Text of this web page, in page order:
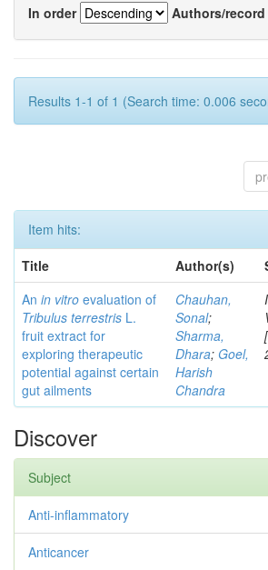
In order
Authors/record
Results 1-1 of 1 (Search time: 0.006
Item hits:
Title
Author(s)
An in vitro evaluation of
Tribulus terrestris L.
fruit extract for
exploring therapeutic
potential against certain
gut ailments
Chauhan,
Sonal;
Sharma,
Dhara; Goel,
Harish
Chandra
Discover
Subject
Anti-inflammatory
Anticancer